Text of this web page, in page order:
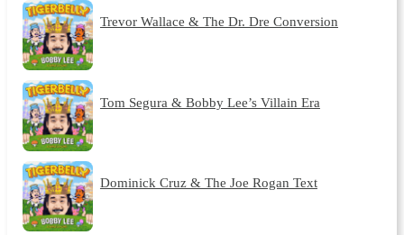
Trevor Wallace & The Dr. Dre Conversion
Tom Segura & Bobby Lee’s Villain Era
Dominick Cruz & The Joe Rogan Text